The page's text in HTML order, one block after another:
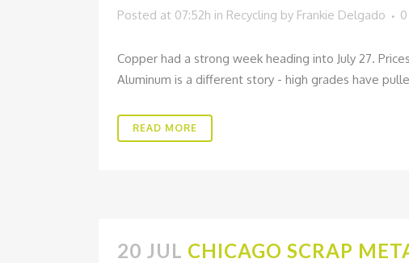
Posted at 07:52h in Recycling by Frankie Delgado
Copper had a strong week heading into July 27.
Aluminum is a different story - high grades have
READ MORE
20 JUL CHICAGO SCRAP